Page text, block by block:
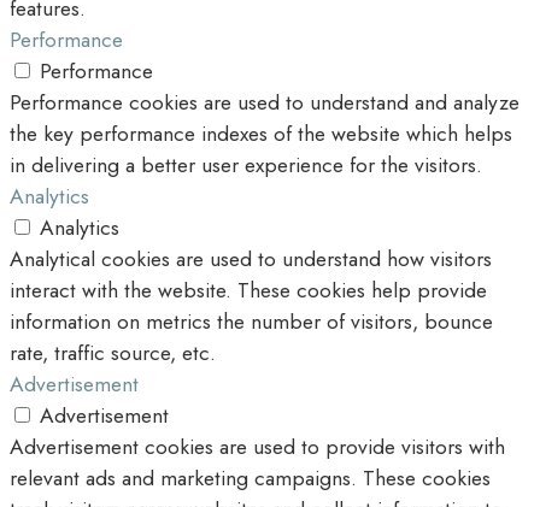
features.
Performance
Performance
Performance cookies are used to understand and analyze
the key performance indexes of the website which helps
in delivering a better user experience for the visitors.
Analytics
Analytics
Analytical cookies are used to understand how visitors
interact with the website. These cookies help provide
information on metrics the number of visitors, bounce
rate, traffic source, etc.
Advertisement
Advertisement
Advertisement cookies are used to provide visitors with
relevant ads and marketing campaigns. These cookies